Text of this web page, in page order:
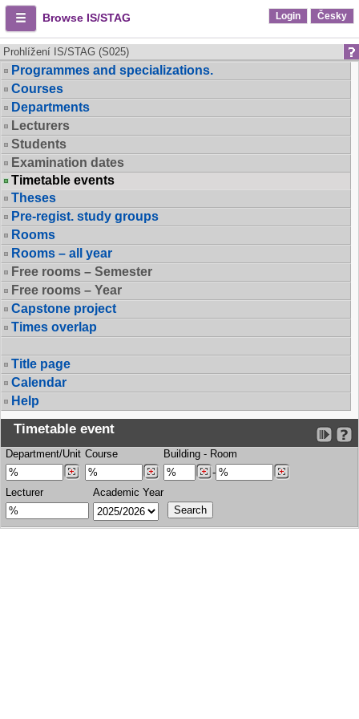
Browse IS/STAG Login Česky
Prohlížení IS/STAG (S025)
Programmes and specializations.
Courses
Departments
Lecturers
Students
Examination dates
Timetable events
Theses
Pre-regist. study groups
Rooms
Rooms – all year
Free rooms – Semester
Free rooms – Year
Capstone project
Times overlap
Title page
Calendar
Help
Timetable event
Department/Unit Course Building - Room
-
Lecturer
Academic Year